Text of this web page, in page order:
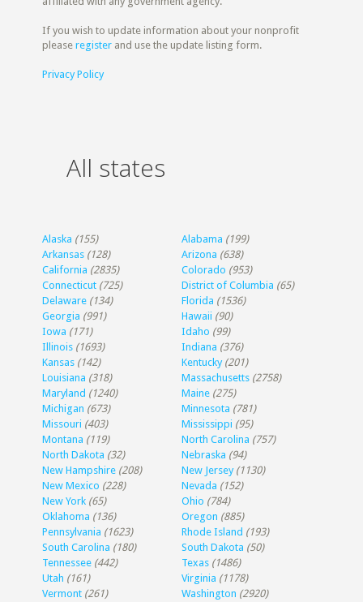
If you wish to update information about your nonprofit
pleaseregister and use the update listing form.
Privacy Policy
All states
Alaska (155) Alabama (199)
Arkansas (128) Arizona (638)
California (2835) Colorado (953)
Connecticut (725) District of Columbia (65)
Delaware (134) Florida (1536)
Georgia (991) Hawaii (90)
Iowa (171) Idaho (99)
Illinois (1693) Indiana (376)
Kansas (142) Kentucky (201)
Louisiana (318) Massachusetts (2758)
Maryland (1240) Maine (275)
Michigan (673) Minnesota (781)
Missouri (403) Mississippi (95)
Montana (119) North Carolina (757)
North Dakota (32) Nebraska (94)
New Hampshire (208) New Jersey (1130)
New Mexico (228) Nevada (152)
New York (65) Ohio (784)
Oklahoma (136) Oregon (885)
Pennsylvania (1623) Rhode Island (193)
South Carolina (180) South Dakota (50)
Tennessee (442) Texas (1486)
Utah (161) Virginia (1178)
Vermont (261) Washington (2920)